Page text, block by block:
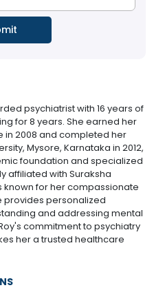
psychiatrist with 16 years of
for 8 years. She earned her
in 2008 and completed her
Mysore, Karnataka in 2012,
foundation and specialized
affiliated with Suraksha
known for her compassionate
provides personalized
and addressing mental
commitment to psychiatry
her a trusted healthcare